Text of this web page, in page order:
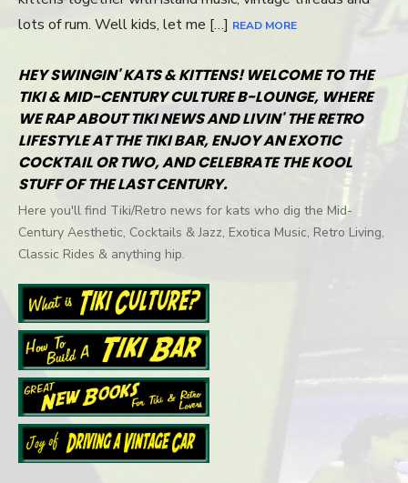
lots of rum. Well kids, let me […] READ MORE
HEY SWINGIN' KATS & KITTENS! WELCOME TO THE
TIKI & MID-CENTURY CULTURE B-LOUNGE, WHERE
WE RAP ABOUT TIKI NEWS AND LIVIN' THE RETRO
LIFESTYLE AT THE TIKI BAR, ENJOY AN EXOTIC
COCKTAIL OR TWO, AND CELEBRATE THE KOOL
STUFF OF THE LAST CENTURY.
Here you'll find Tiki/Retro news for kats who dig the Mid-
Century Aesthetic, Cocktails & Jazz, Exotica Music, Retro Living,
Classic Rides & anything hip.